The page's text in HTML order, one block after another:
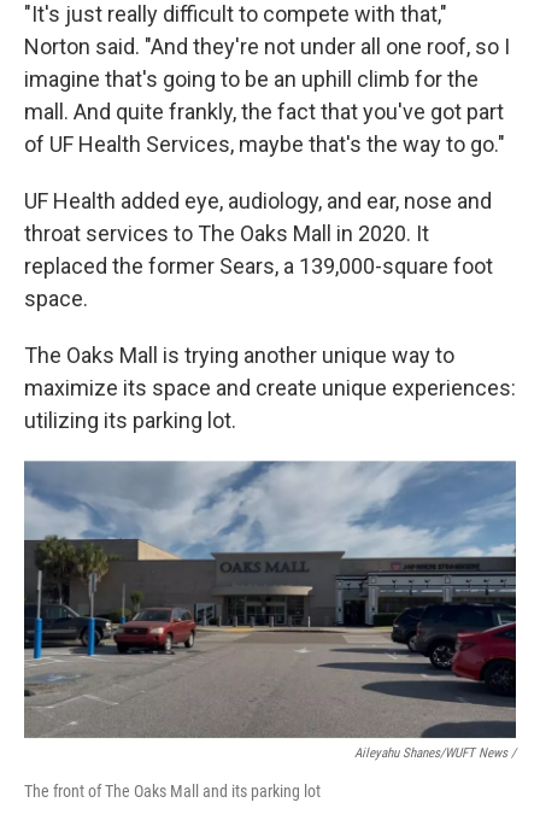
"It's just really difficult to compete with that,"
Norton said. "And they're not under all one roof, so I
imagine that's going to be an uphill climb for the
mall. And quite frankly, the fact that you've got part
of UF Health Services, maybe that's the way to go."
UF Health added eye, audiology, and ear, nose and
throat services to The Oaks Mall in 2020. It
replaced the former Sears, a 139,000-square foot
space.
The Oaks Mall is trying another unique way to
maximize its space and create unique experiences:
utilizing its parking lot.
Aileyahu Shanes/WUFT News /
The front of The Oaks Mall and its parking lot